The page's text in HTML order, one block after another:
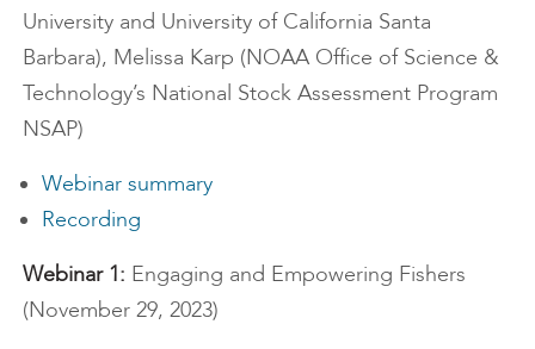
University and University of California Santa
Barbara), Melissa Karp (NOAA Office of Science &
Technology’s National Stock Assessment Program
NSAP)
Webinar summary
Recording
Webinar 1: Engaging and Empowering Fishers
(November 29, 2023)